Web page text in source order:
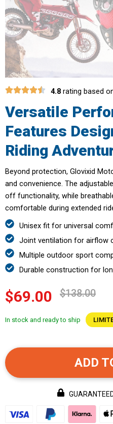
4.8 rating based
Versatile
Features
Riding
Beyond protection, Glovixid
and convenience. The
off functionality, while
comfortable during extended
Unisex fit for universal
Joint ventilation for airflow
Multiple outdoor sport
Durable construction for
$69.00 $138.00
In stock and ready to ship
ADD